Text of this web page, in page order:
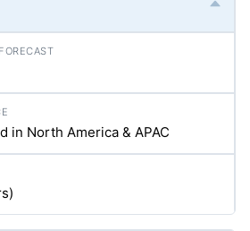
in North America & APAC